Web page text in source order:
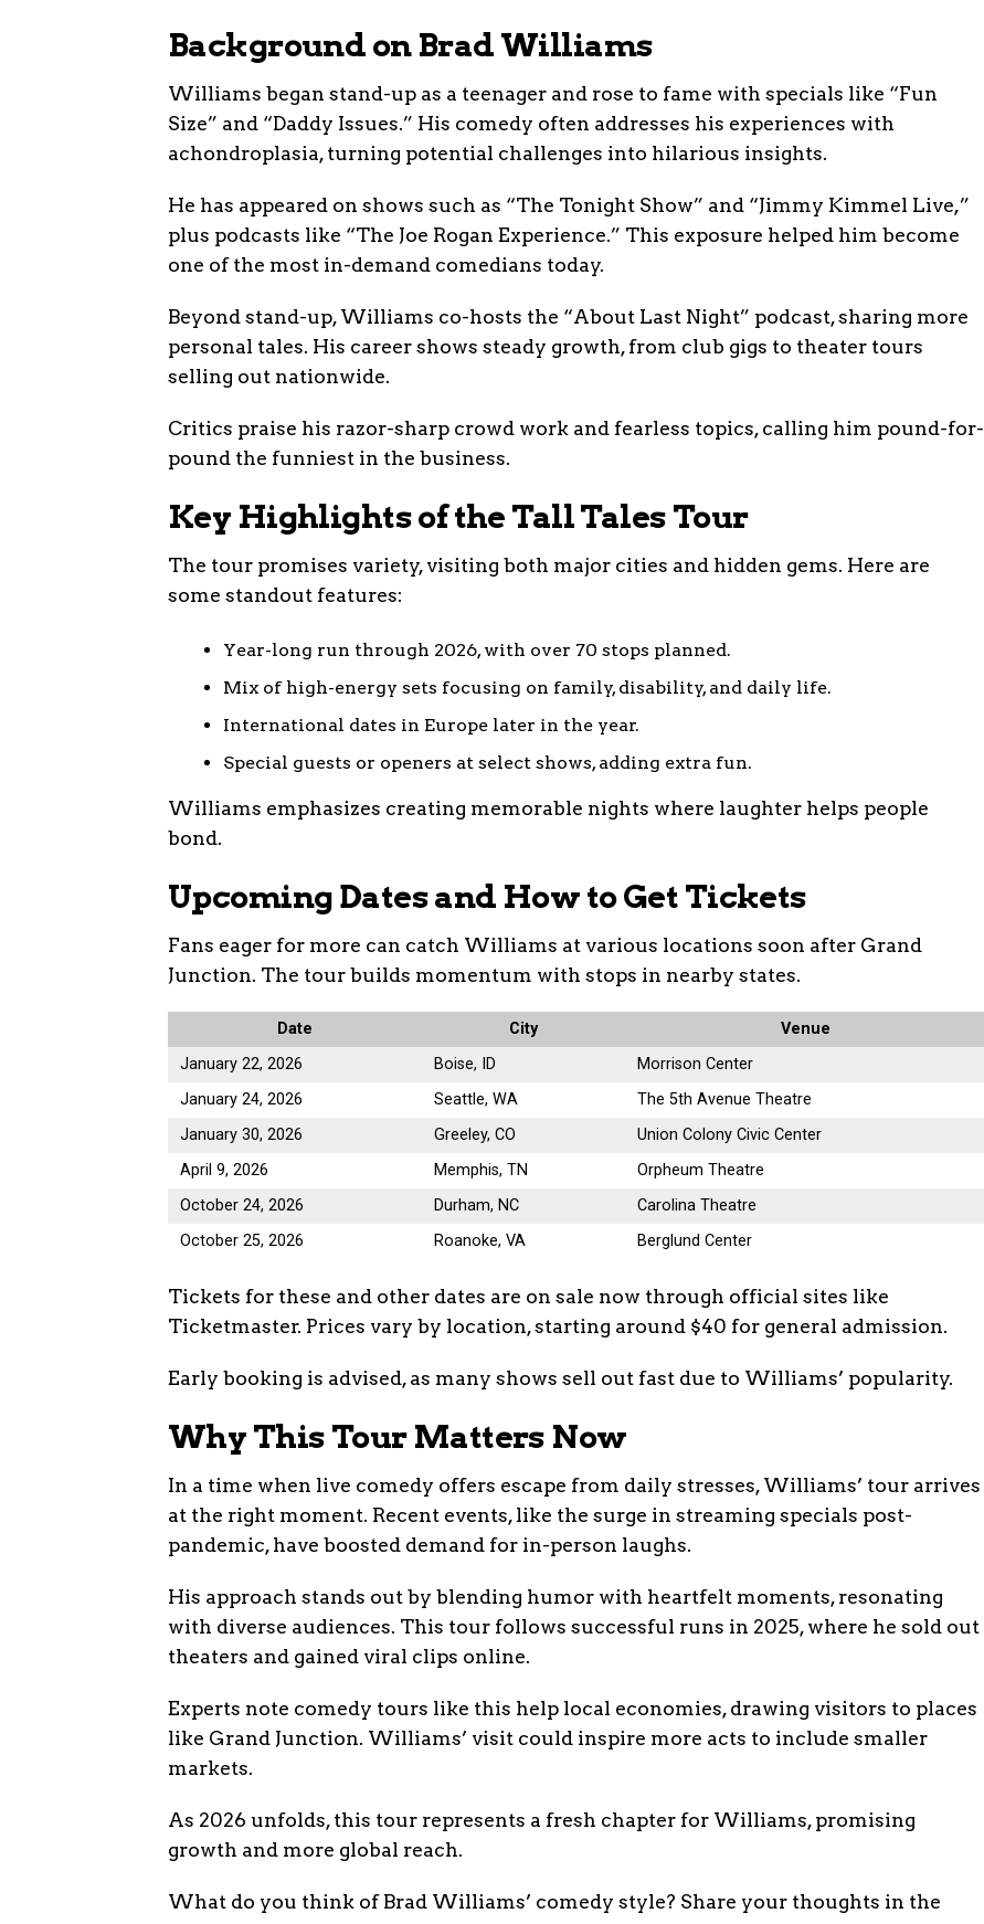
Background on Brad Williams
Williams began stand-up as a teenager and rose to fame with specials like “Fun
Size” and “Daddy Issues.” His comedy often addresses his experiences with
achondroplasia, turning potential challenges into hilarious insights.
He has appeared on shows such as “The Tonight Show” and “Jimmy Kimmel Live,”
plus podcasts like “The Joe Rogan Experience.” This exposure helped him become
one of the most in-demand comedians today.
Beyond stand-up, Williams co-hosts the “About Last Night” podcast, sharing more
personal tales. His career shows steady growth, from club gigs to theater tours
selling out nationwide.
Critics praise his razor-sharp crowd work and fearless topics, calling him pound-for-
pound the funniest in the business.
Key Highlights of the Tall Tales Tour
The tour promises variety, visiting both major cities and hidden gems. Here are
some standout features:
Year-long run through 2026, with over 70 stops planned.
Mix of high-energy sets focusing on family, disability, and daily life.
International dates in Europe later in the year.
Special guests or openers at select shows, adding extra fun.
Williams emphasizes creating memorable nights where laughter helps people
bond.
Upcoming Dates and How to Get Tickets
Fans eager for more can catch Williams at various locations soon after Grand
Junction. The tour builds momentum with stops in nearby states.
Date City
Venue
January 22, 2026
Boise, ID
Morrison Center
January 24, 2026
Seattle, WA
The 5th Avenue Theatre
January 30, 2026
Greeley, CO
Union Colony Civic Center
April 9, 2026
Memphis, TN
Orpheum Theatre
October 24, 2026
Durham, NC
Carolina Theatre
October 25, 2026
Roanoke, VA Berglund Center
Tickets for these and other dates are on sale now through official sites like
Ticketmaster. Prices vary by location, starting around $40 for general admission.
Early booking is advised, as many shows sell out fast due to Williams’ popularity.
Why This Tour Matters Now
In a time when live comedy offers escape from daily stresses, Williams’ tour arrives
at the right moment. Recent events, like the surge in streaming specials post-
pandemic, have boosted demand for in-person laughs.
His approach stands out by blending humor with heartfelt moments, resonating
with diverse audiences. This tour follows successful runs in 2025, where he sold out
theaters and gained viral clips online.
Experts note comedy tours like this help local economies, drawing visitors to places
like Grand Junction. Williams’ visit could inspire more acts to include smaller
markets.
As 2026 unfolds, this tour represents a fresh chapter for Williams, promising
growth and more global reach.
What do you think of Brad Williams’ comedy style? Share your thoughts in the